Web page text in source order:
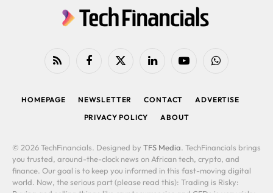
RSS FacebookX
LinkedIn YouTubeWhatsApp
HOMEPAGE NEWSLETTER CONTACT
ADVERTISE
PRIVACY POLICY
ABOUT
© 2026 TechFinancials. Designed by TFS Media. TechFinancials brings
you trusted, around-the-clock news on African tech, crypto, and
finance. Our goal is to keep you informed in this fast-moving digital
world. Now, the serious part (please read this): Trading is Risky: